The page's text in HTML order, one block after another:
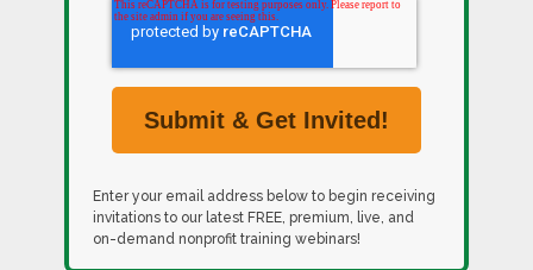
Enter your email address below to begin receiving
invitations to our latest FREE, premium, live, and
on-demand nonprofit training webinars!